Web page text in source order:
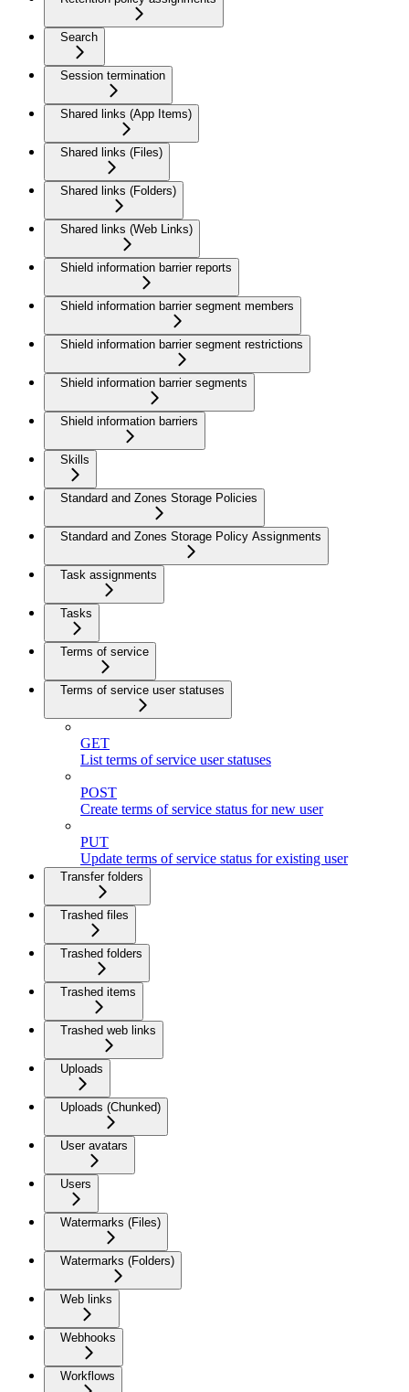
Search
Session termination
Shared links (App Items)
Shared links (Files)
Shared links (Folders)
Shared links (Web Links)
Shield information barrier reports
Shield information barrier segment members
Shield information barrier segment restrictions
Shield information barrier segments
Shield information barriers
Skills
Standard and Zones Storage Policies
Standard and Zones Storage Policy Assignments
Task assignments
Tasks
Terms of service
Terms of service user statuses
GET
List terms of service user statuses
POST
Create terms of service status for new user
PUT
Update terms of service status for existing user
Transfer folders
Trashed files
Trashed folders
Trashed items
Trashed web links
Uploads
Uploads (Chunked)
User avatars
Users
Watermarks (Files)
Watermarks (Folders)
Web links
Webhooks
Workflows